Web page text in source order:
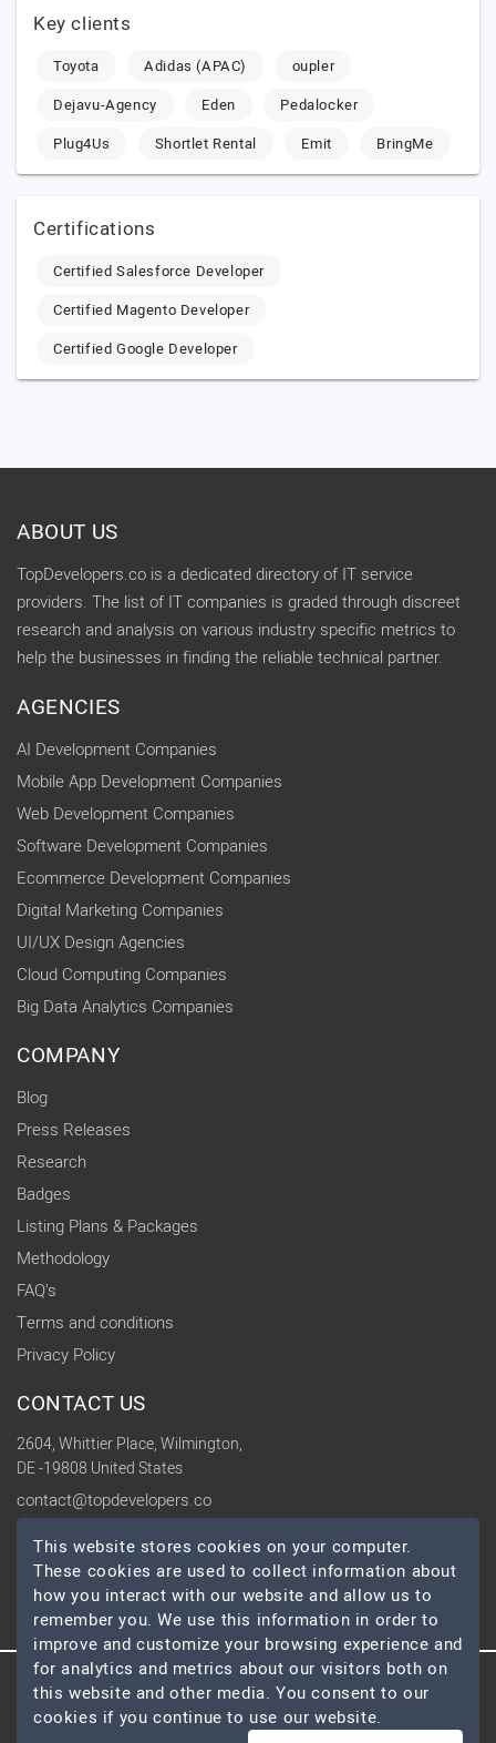
Key clients
Toyota Adidas (APAC)
oupler
Dejavu-Agency
Eden
Pedalocker
Plug4Us
Shortlet Rental Emit BringMe
Certifications
Certified Salesforce Developer
Certified Magento Developer
Certified Google Developer
ABOUT US
TopDevelopers.co is a dedicated directory of IT service
providers. The list of IT companies is graded through discreet
research and analysis on various industry specific metrics to
help the businesses in finding the reliable technical partner.
AGENCIES
AI Development Companies
Mobile App Development Companies
Web Development Companies
Software Development Companies
Ecommerce Development Companies
Digital Marketing Companies
UI/UX Design Agencies
Cloud Computing Companies
Big Data Analytics Companies
COMPANY
Blog
Press Releases
Research
Badges
Listing Plans & Packages
Methodology
FAQ's
Terms and conditions
Privacy Policy
CONTACT US
2604, Whittier Place, Wilmington,
DE -19808 United States
contact@topdevelopers.co
SOCIAL
© 2026 TopDevelopers.co, All Rights Reserved
This website stores cookies on your computer.
These cookies are used to collect information about
how you interact with our website and allow us to
remember you. We use this information in order to
improve and customize your browsing experience and
for analytics and metrics about our visitors both on
this website and other media. You consent to our
cookies if you continue to use our website.